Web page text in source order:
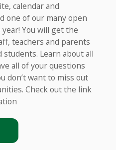
calendar and
one of our many open
You will get the
teachers and parents
Learn about all
all of your questions
don’t want to miss out
Check out the link